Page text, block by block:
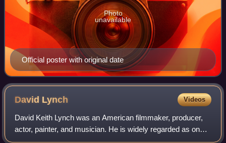
Official poster with original date
Photo
unavailable
David Lynch Videos
David Keith Lynch was an American filmmaker, producer,
actor, painter, and musician. He is widely regarded as one
of the greatest and most influential filmmakers in the history